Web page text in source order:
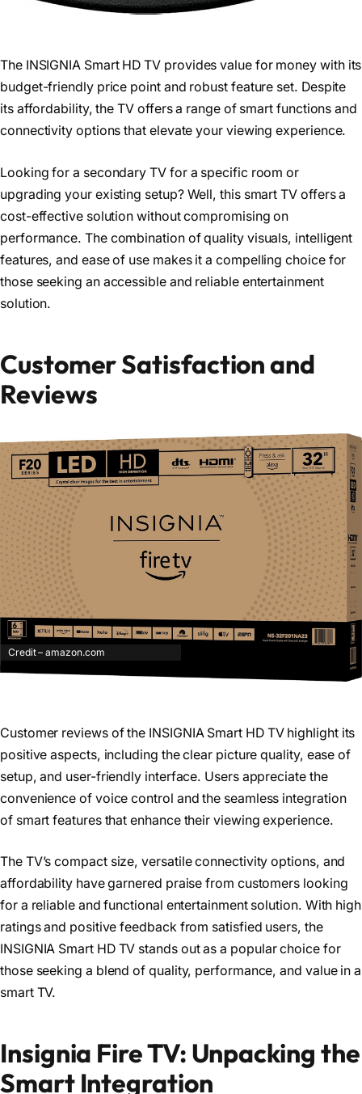
The INSIGNIA Smart HD TV provides value for money with its
budget-friendly price point and robust feature set. Despite
its affordability, the TV offers a range of smart functions and
connectivity options that elevate your viewing experience.
Looking for a secondary TV for a specific room or
upgrading your existing setup? Well, this smart TV offers a
cost-effective solution without compromising on
performance. The combination of quality visuals, intelligent
features, and ease of use makes it a compelling choice for
those seeking an accessible and reliable entertainment
solution.
Customer Satisfaction and
Reviews
Credit – amazon.com
Customer reviews of the INSIGNIA Smart HD TV highlight its
positive aspects, including the clear picture quality, ease of
setup, and user-friendly interface. Users appreciate the
convenience of voice control and the seamless integration
of smart features that enhance their viewing experience.
The TV’s compact size, versatile connectivity options, and
affordability have garnered praise from customers looking
for a reliable and functional entertainment solution. With high
ratings and positive feedback from satisfied users, the
INSIGNIA Smart HD TV stands out as a popular choice for
those seeking a blend of quality, performance, and value in a
smart TV.
Insignia Fire TV: Unpacking the
Smart Integration